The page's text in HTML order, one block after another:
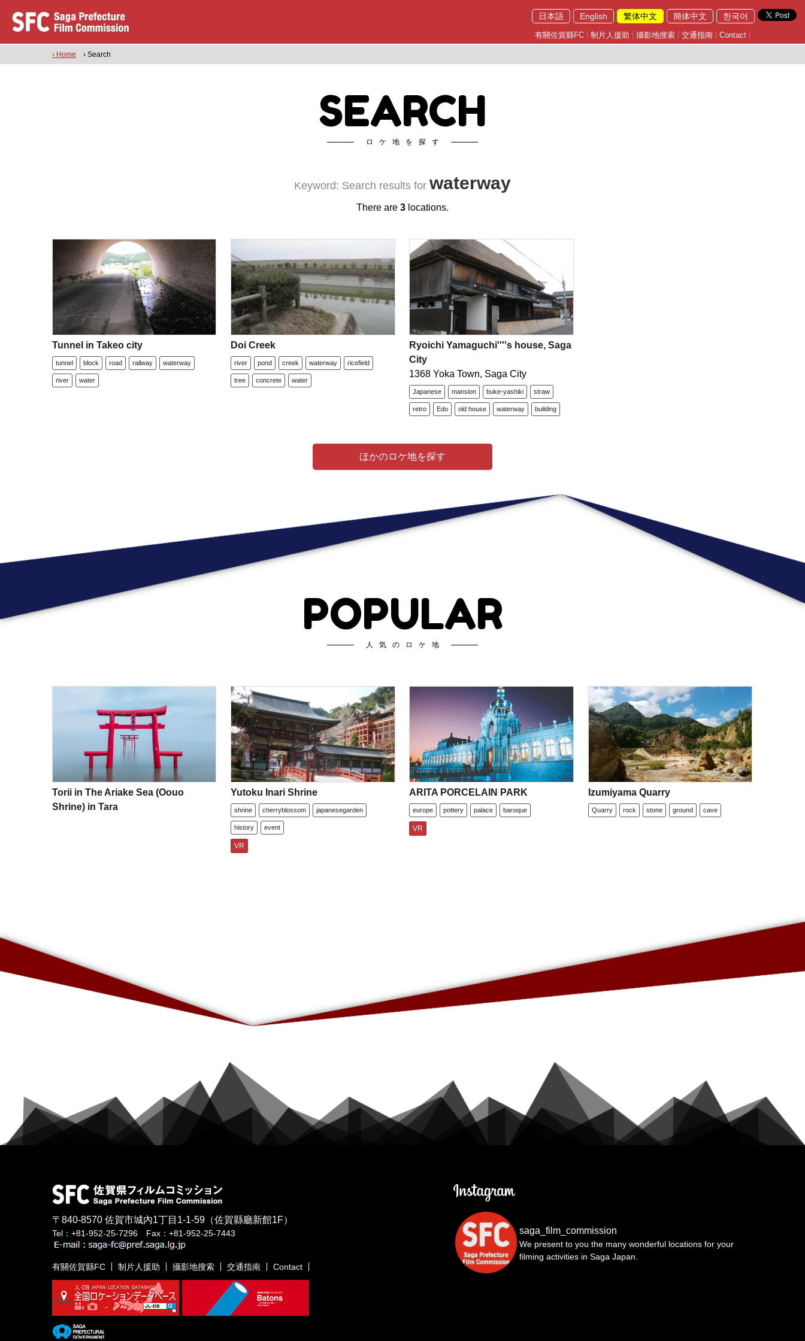
日本語 English 繁体中文 簡体中文 한국어
有關佐賀縣FC 制片人援助 攝影地搜索 交通指南 Contact
› Home › Search
SEARCH
ロケ地を探す
Keyword: Search results for waterway
There are 3 locations.
Tunnel in Takeo city
tunnel block road railway waterway
river water
Doi Creek
river pond creek waterway ricefield
tree concrete water
Ryoichi Yamaguchi''''s house, Saga
City
1368 Yoka Town, Saga City
Japanese mansion buke-yashiki straw
retro Edo old house waterway building
ほかのロケ地を探す
POPULAR
人気のロケ地
Torii in The Ariake Sea (Oouo
Shrine) in Tara
Yutoku Inari Shrine
shrine cherryblossom japanesegarden
history event
VR
ARITA PORCELAIN PARK
europe pottery palace baroque
VR
Izumiyama Quarry
Quarry rock stone ground cave
saga_film_commission
We present to you the many wonderful locations for your
filming activities in Saga Japan.
〒840-8570 佐賀市城內1丁目1-1-59 （佐賀縣廳新館1F）
Tel：+81-952-25-7296 Fax：+81-952-25-7443
有關佐賀縣FC 制片人援助 攝影地搜索 交通指南 Contact